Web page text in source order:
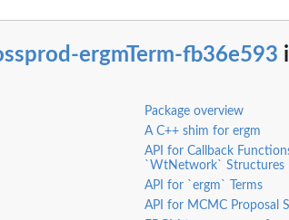
in...
ergmTerm-fb36e593
Package overview
A C++ shim for ergm
API for Callback
`WtNetwork` Structures
API for `ergm` Terms
API for MCMC Proposal